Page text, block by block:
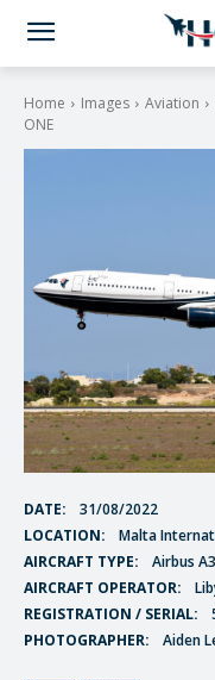
Home Images Aviation
ONE
DATE:
31/08/2022
LOCATION:
Malta
AIRCRAFT TYPE:
Airbus
AIRCRAFT OPERATOR:
REGISTRATION / SERIAL:
PHOTOGRAPHER:
Aiden